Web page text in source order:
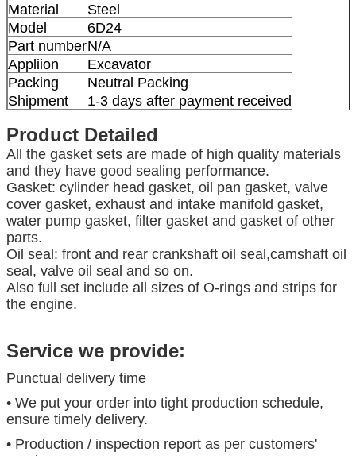
Material
Steel
Model
6D24
Part numberN/A
Appliion
Excavator
Packing
Neutral Packing
Shipment
1-3 days after payment received
Product Detailed
All the gasket sets are made of high quality materials
and they have good sealing performance.
Gasket: cylinder head gasket, oil pan gasket, valve
cover gasket, exhaust and intake manifold gasket,
water pump gasket, filter gasket and gasket of other
parts.
Oil seal: front and rear crankshaft oil seal,camshaft oil
seal, valve oil seal and so on.
Also full set include all sizes of O-rings and strips for
the engine.
Service we provide:
Punctual delivery time
• We put your order into tight production schedule,
ensure timely delivery.
• Production / inspection report as per customers'